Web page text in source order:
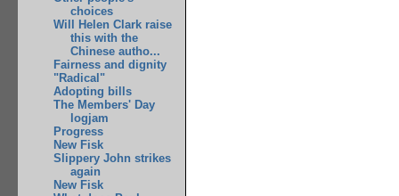
choices
Will Helen Clark raise
this with the
Chinese autho...
Fairness and dignity
"Radical"
Adopting bills
The Members' Day
logjam
Progress
New Fisk
Slippery John strikes
again
New Fisk